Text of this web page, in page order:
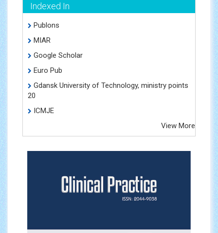
Indexed In
Publons
MIAR
Google Scholar
Euro Pub
Gdansk University of Technology, ministry points
20
ICMJE
View More